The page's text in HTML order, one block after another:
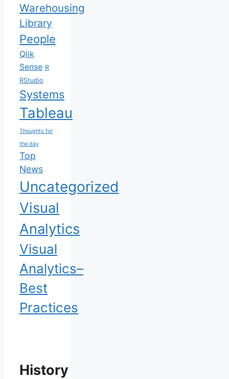
Warehousing
Library
People
Qlik
Sense R
RStudio
Systems
Tableau
Thoughts for
the day
Top
News
Uncategorized
Visual
Analytics
Visual
Analytics–
Best
Practices
History